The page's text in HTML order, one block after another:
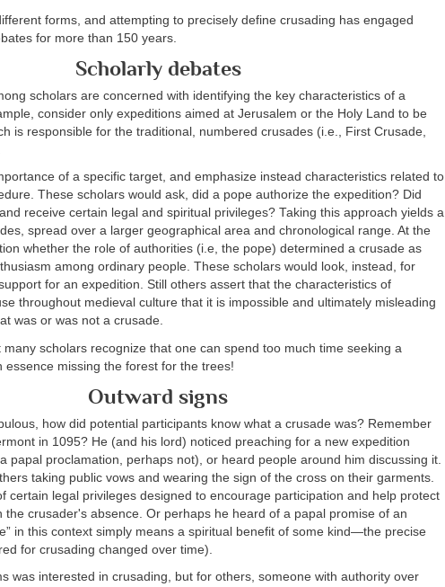
forms, and attempting to precisely define crusading has engaged
for more than 150 years.
Scholarly debates
scholars are concerned with identifying the key characteristics of a
consider only expeditions aimed at Jerusalem or the Holy Land to be
is responsible for the traditional, numbered crusades (i.e., First Crusade,
of a specific target, and emphasize instead characteristics related to
These scholars would ask, did a pope authorize the expedition? Did
receive certain legal and spiritual privileges? Taking this approach yields a
spread over a larger geographical area and chronological range. At the
whether the role of authorities (i.e, the pope) determined a crusade as
among ordinary people. These scholars would look, instead, for
for an expedition. Still others assert that the characteristics of
throughout medieval culture that it is impossible and ultimately misleading
was or was not a crusade.
scholars recognize that one can spend too much time seeking a
essence missing the forest for the trees!
Outward signs
how did potential participants know what a crusade was? Remember
in 1095? He (and his lord) noticed preaching for a new expedition
papal proclamation, perhaps not), or heard people around him discussing it.
taking public vows and wearing the sign of the cross on their garments.
certain legal privileges designed to encourage participation and help protect
the crusader's absence. Or perhaps he heard of a papal promise of an
in this context simply means a spiritual benefit of some kind—the precise
for crusading changed over time).
was interested in crusading, but for others, someone with authority over